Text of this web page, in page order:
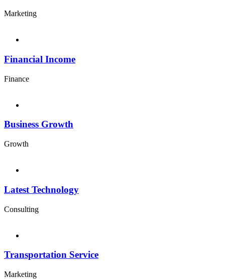
Marketing
Financial Income
Finance
Business Growth
Growth
Latest Technology
Consulting
Transportation Service
Marketing